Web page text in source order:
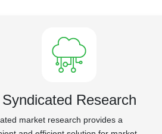
Syndicated Research
market research provides a